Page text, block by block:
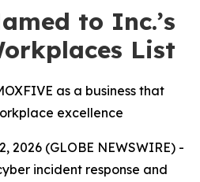
to Inc.’s
List
as a business that
excellence
2026 (GLOBE NEWSWIRE) -
incident response and